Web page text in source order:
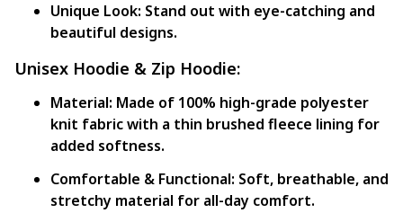
Unique Look: Stand out with eye-catching and
beautiful designs.
Unisex Hoodie & Zip Hoodie:
Material: Made of 100% high-grade polyester
knit fabric with a thin brushed fleece lining for
added softness.
Comfortable & Functional: Soft, breathable, and
stretchy material for all-day comfort.